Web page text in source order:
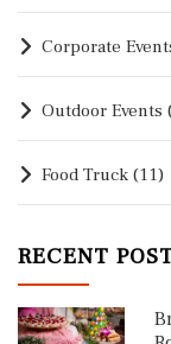
Corporate
Outdoor Events
Food Truck (11)
RECENT